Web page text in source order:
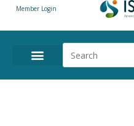
Member Login